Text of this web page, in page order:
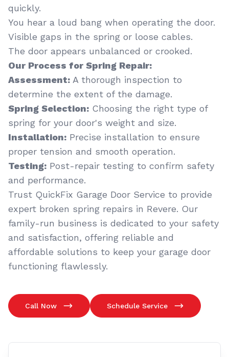
quickly.
You hear a loud bang when operating the door.
Visible gaps in the spring or loose cables.
The door appears unbalanced or crooked.
Our Process for Spring Repair:
Assessment: A thorough inspection to
determine the extent of the damage.
Spring Selection: Choosing the right type of
spring for your door's weight and size.
Installation: Precise installation to ensure
proper tension and smooth operation.
Testing: Post-repair testing to confirm safety
and performance.
Trust QuickFix Garage Door Service to provide
expert broken spring repairs in Revere. Our
family-run business is dedicated to your safety
and satisfaction, offering reliable and
affordable solutions to keep your garage door
functioning flawlessly.
Call Now Schedule Service